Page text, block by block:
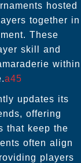
hosted
together in
These
skill and
within
a45
updates its
offering
that keep the
often align
players